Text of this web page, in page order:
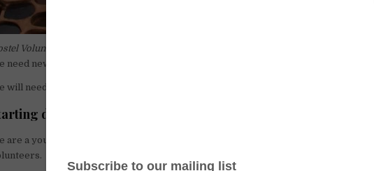
Volunteering in Fez, Morocco
need new people for work exchange to join our team at
in Fez,
will need new people from the end of November and forward.
date is flexible.
are a young energetic team consisting of two managers, two cleaners and cooks